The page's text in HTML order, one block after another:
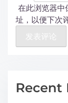
在此浏览器中
址，以便下次
Recent